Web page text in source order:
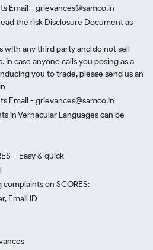
Email - grievances@samco.in
the risk Disclosure Document as
with any third party and do not sell
case anyone calls you posing as a
you to trade, please send us an
Email - grievances@samco.in
in Vernacular Languages can be
– Easy & quick
on SCORES:
Email ID